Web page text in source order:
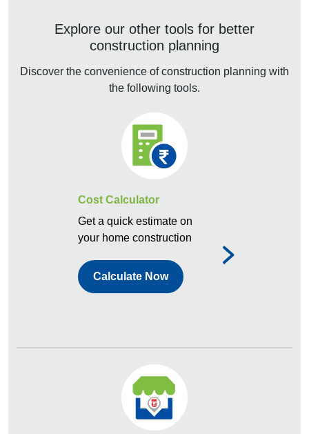
Explore our other tools for better
construction planning
Discover the convenience of construction planning with
the following tools.
Cost Calculator
Get a quick estimate on
your home construction
Calculate Now